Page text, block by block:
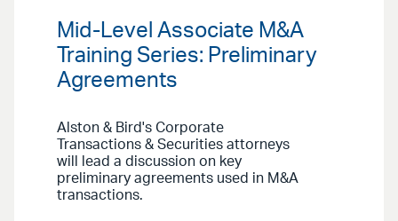
Mid-Level Associate M&A
Training Series: Preliminary
Agreements
Alston & Bird's Corporate
Transactions & Securities attorneys
will lead a discussion on key
preliminary agreements used in M&A
transactions.